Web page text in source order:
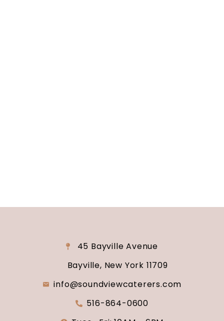
45 Bayville Avenue
Bayville, New York 11709
info@soundviewcaterers.com
516-864-0600